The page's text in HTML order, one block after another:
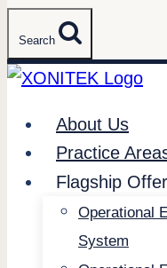
Search
About Us
Practice
Flagship
Operational
System